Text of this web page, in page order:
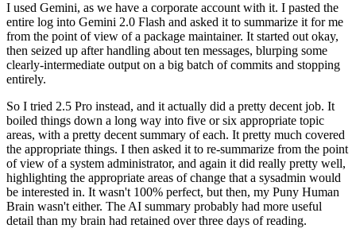
I used Gemini, as we have a corporate account with it. I pasted the
entire log into Gemini 2.0 Flash and asked it to summarize it for me
from the point of view of a package maintainer. It started out okay,
then seized up after handling about ten messages, blurping some
clearly-intermediate output on a big batch of commits and stopping
entirely.
So I tried 2.5 Pro instead, and it actually did a pretty decent job. It
boiled things down a long way into five or six appropriate topic
areas, with a pretty decent summary of each. It pretty much covered
the appropriate things. I then asked it to re-summarize from the point
of view of a system administrator, and again it did really pretty well,
highlighting the appropriate areas of change that a sysadmin would
be interested in. It wasn't 100% perfect, but then, my Puny Human
Brain wasn't either. The AI summary probably had more useful
detail than my brain had retained over three days of reading.